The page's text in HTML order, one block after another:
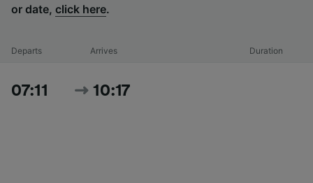
or date, click here.
Departs Arrives Duration
07:11 10:17